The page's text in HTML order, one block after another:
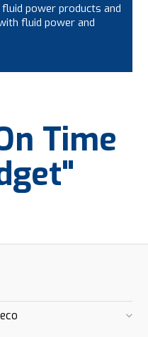
power products and
fluid power and
Time